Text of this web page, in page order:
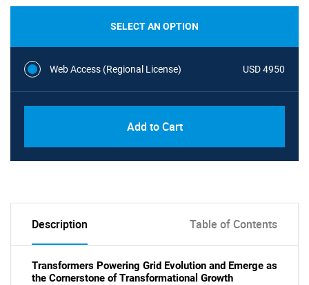
SELECT AN OPTION
Web Access (Regional License) USD 4950
Add to Cart
Description Table of Contents
Transformers Powering Grid Evolution and Emerge as
the Cornerstone of Transformational Growth